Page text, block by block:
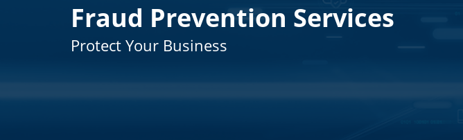
Fraud Prevention Services
Protect Your Business